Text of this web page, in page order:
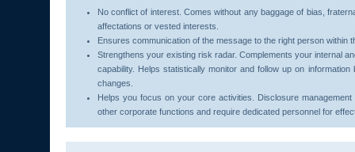
No conflict of interest. Comes without any baggage of bias,
affectations or vested interests.
Ensures communication of the message to the right person within
Strengthens your existing risk radar. Complements your internal
capability. Helps statistically monitor and follow up on
changes.
Helps you focus on your core activities. Disclosure
other corporate functions and require dedicated personnel for